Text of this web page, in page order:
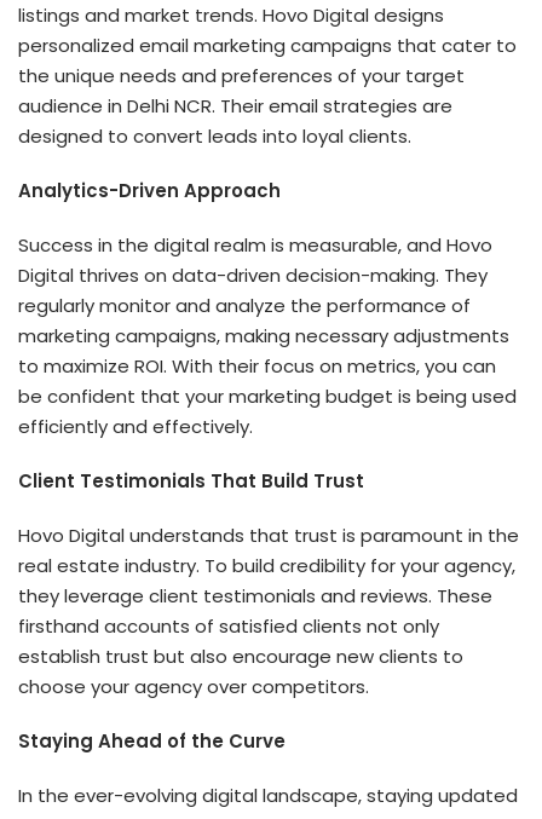
listings and market trends. Hovo Digital designs
personalized email marketing campaigns that cater to
the unique needs and preferences of your target
audience in Delhi NCR. Their email strategies are
designed to convert leads into loyal clients.
Analytics-Driven Approach
Success in the digital realm is measurable, and Hovo
Digital thrives on data-driven decision-making. They
regularly monitor and analyze the performance of
marketing campaigns, making necessary adjustments
to maximize ROI. With their focus on metrics, you can
be confident that your marketing budget is being used
efficiently and effectively.
Client Testimonials That Build Trust
Hovo Digital understands that trust is paramount in the
real estate industry. To build credibility for your agency,
they leverage client testimonials and reviews. These
firsthand accounts of satisfied clients not only
establish trust but also encourage new clients to
choose your agency over competitors.
Staying Ahead of the Curve
In the ever-evolving digital landscape, staying updated